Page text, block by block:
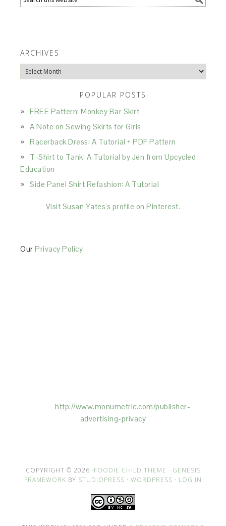
ARCHIVES
Archives
POPULAR POSTS
FREE Pattern: Monkey Bar Skirt
A Note on Sewing Skirts for Girls
Racerback Dress: A Tutorial + PDF Pattern
T-Shirt to Tank: A Tutorial by Jen from Upcycled
Education
Side Panel Shirt Refashion: A Tutorial
Visit Susan Yates's profile on Pinterest.
OurPrivacy Policy
http://www.monumetric.com/publisher-
advertising-privacy
COPYRIGHT © 2026 ·FOODIE CHILD THEME · GENESIS
FRAMEWORK BY STUDIOPRESS · WORDPRESS · LOG IN